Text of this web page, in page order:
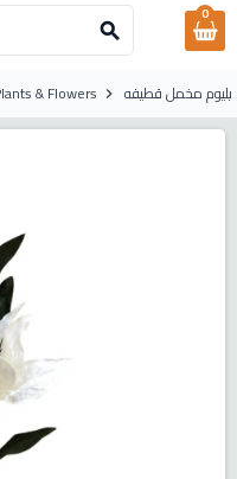
search
0
& Flowers chevron_right مخمل قطيفه